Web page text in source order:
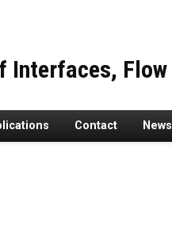
Interfaces,
Contact News